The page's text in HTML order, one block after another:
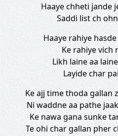
Haaye chheti jande
Saddi list ch
Haaye rahiye
Ke rahiye vich
Likh laine aa
Layide char
Ke ajj time thoda gallan
Ni waddne aa pathe
Ke nawa gana sunke
Te ohi char gallan pher